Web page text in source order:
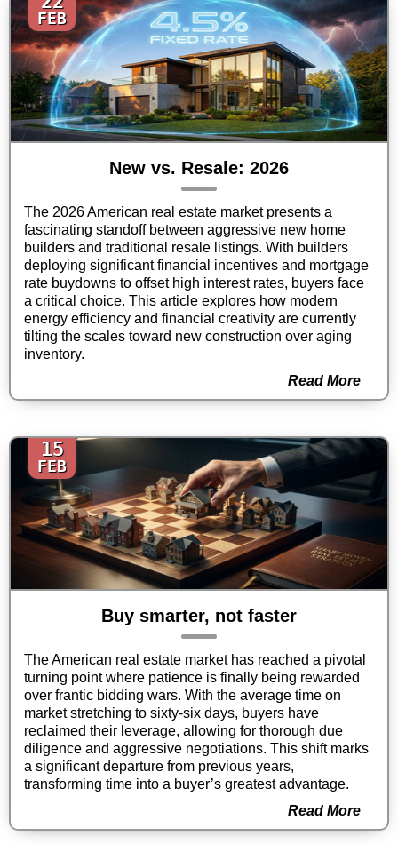
FEB
New vs. Resale: 2026
The 2026 American real estate market presents a
fascinating standoff between aggressive new home
builders and traditional resale listings. With builders
deploying significant financial incentives and mortgage
rate buydowns to offset high interest rates, buyers face
a critical choice. This article explores how modern
energy efficiency and financial creativity are currently
tilting the scales toward new construction over aging
inventory.
Read More
15
FEB
Buy smarter, not faster
The American real estate market has reached a pivotal
turning point where patience is finally being rewarded
over frantic bidding wars. With the average time on
market stretching to sixty-six days, buyers have
reclaimed their leverage, allowing for thorough due
diligence and aggressive negotiations. This shift marks
a significant departure from previous years,
transforming time into a buyer’s greatest advantage.
Read More